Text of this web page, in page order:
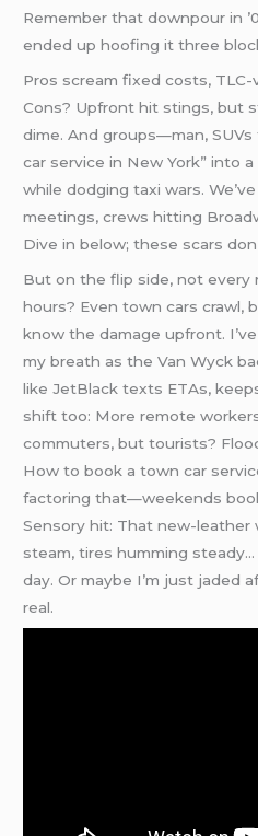
Remember that downpour in
ended up hoofing it three
Pros scream fixed costs,
Cons? Upfront hit stings, but
dime. And groups—man,
car service in New York” into
while dodging taxi wars.
meetings, crews hitting
Dive in below; these scars
But on the flip side, not every
hours? Even town cars crawl,
know the damage upfront.
my breath as the Van Wyck
like JetBlack texts ETAs,
shift too: More remote
commuters, but tourists?
How to book a town car
factoring that—weekends
Sensory hit: That new-
steam, tires humming
day. Or maybe I’m just jaded
real.